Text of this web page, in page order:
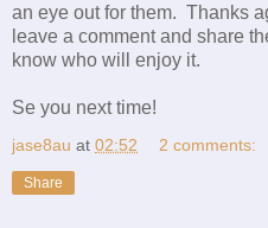
an eye out for them. Thanks
leave a comment and share
know who will enjoy it.
Se you next time!
jase8au at 02:52 2 comments:
Share